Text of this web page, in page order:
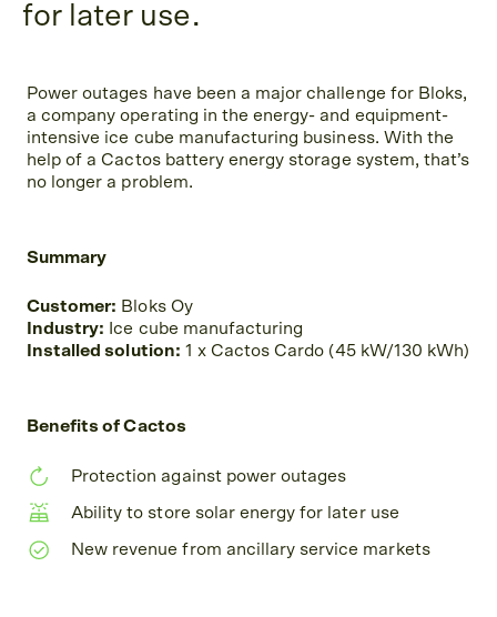
for later use.
Power outages have been a major challenge for Bloks,
a company operating in the energy- and equipment-
intensive ice cube manufacturing business. With the
help of a Cactos battery energy storage system, that’s
no longer a problem.
Summary
Customer: Bloks Oy
Industry: Ice cube manufacturing
Installed solution: 1 x Cactos Cardo (45 kW/130 kWh)
Benefits of Cactos
Protection against power outages
Ability to store solar energy for later use
New revenue from ancillary service markets